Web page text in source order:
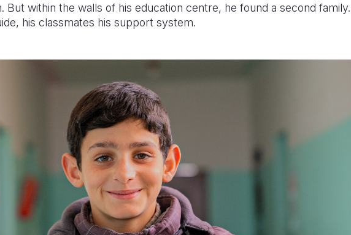
But within the walls of his education centre, he found a second
his classmates his support system.